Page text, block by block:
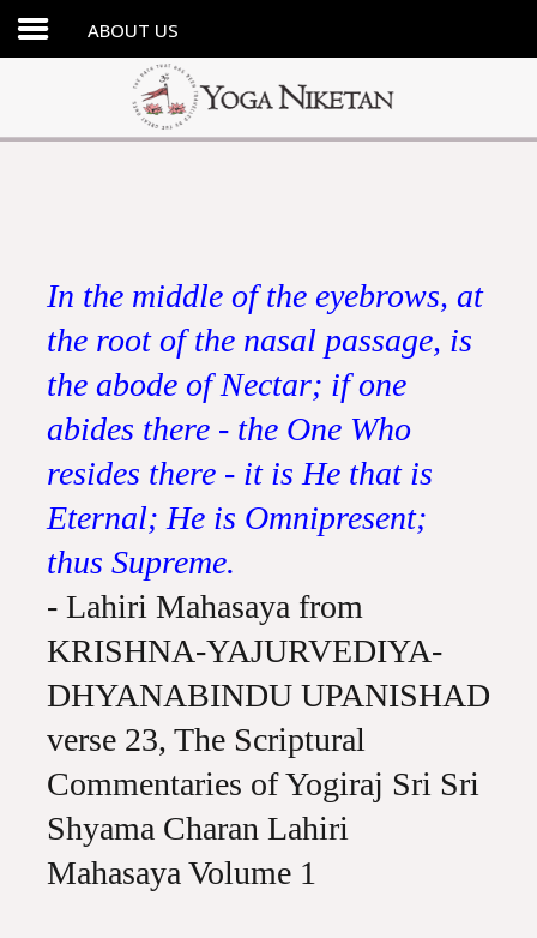
HOME
CONTACT US
ABOUT US
In the middle of the eyebrows, at
the root of the nasal passage, is
the abode of Nectar; if one
abides there - the One Who
resides there - it is He that is
Eternal; He is Omnipresent;
thus Supreme.
- Lahiri Mahasaya from
KRISHNA-YAJURVEDIYA-
DHYANABINDU UPANISHAD
verse 23, The Scriptural
Commentaries of Yogiraj Sri Sri
Shyama Charan Lahiri
Mahasaya Volume 1